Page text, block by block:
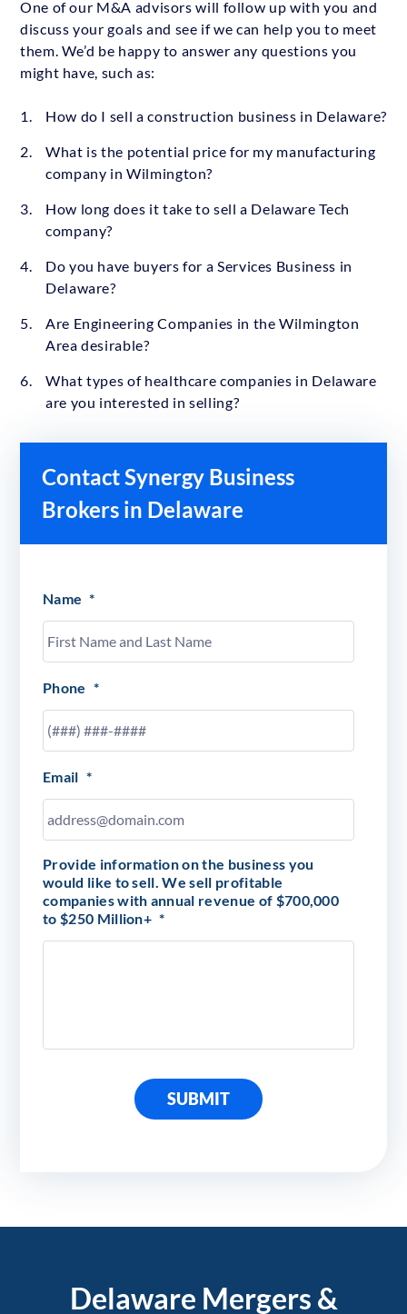
One of our M&A advisors will follow up with you and
discuss your goals and see if we can help you to meet
them. We’d be happy to answer any questions you
might have, such as:
How do I sell a construction business in Delaware?
What is the potential price for my manufacturing
company in Wilmington?
How long does it take to sell a Delaware Tech
company?
Do you have buyers for a Services Business in
Delaware?
Are Engineering Companies in the Wilmington
Area desirable?
What types of healthcare companies in Delaware
are you interested in selling?
Contact Synergy Business
Brokers in Delaware
Name *
Phone *
Email *
Provide information on the business you
would like to sell. We sell profitable
companies with annual revenue of $700,000
to $250 Million+ *
SUBMIT
Delaware Mergers &